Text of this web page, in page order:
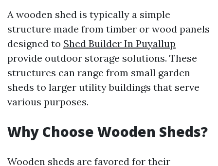
A wooden shed is typically a simple
structure made from timber or wood panels
designed to Shed Builder In Puyallup
provide outdoor storage solutions. These
structures can range from small garden
sheds to larger utility buildings that serve
various purposes.
Why Choose Wooden Sheds?
Wooden sheds are favored for their